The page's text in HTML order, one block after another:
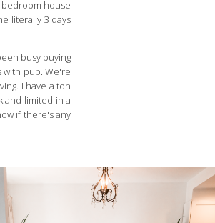
bedroom house
literally 3 days
busy buying
with pup. We're
I have a ton
and limited in a
if there's any